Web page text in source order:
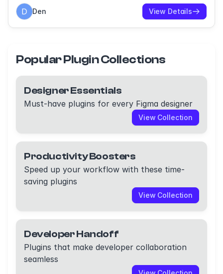
Den View Details
Popular Plugin Collections
Designer Essentials
Must-have plugins for every Figma designer
View Collection
Productivity Boosters
Speed up your workflow with these time-
saving plugins
View Collection
Developer Handoff
Plugins that make developer collaboration
seamless